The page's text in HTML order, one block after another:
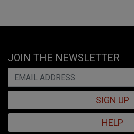
JOIN THE NEWSLETTER
SIGN UP
HELP